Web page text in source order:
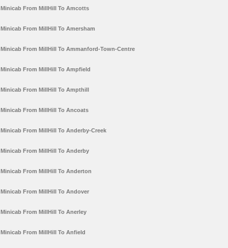
Minicab From MillHill To Amcotts
Minicab From MillHill To Amersham
Minicab From MillHill To Ammanford-Town-Centre
Minicab From MillHill To Ampfield
Minicab From MillHill To Ampthill
Minicab From MillHill To Ancoats
Minicab From MillHill To Anderby-Creek
Minicab From MillHill To Anderby
Minicab From MillHill To Anderton
Minicab From MillHill To Andover
Minicab From MillHill To Anerley
Minicab From MillHill To Anfield